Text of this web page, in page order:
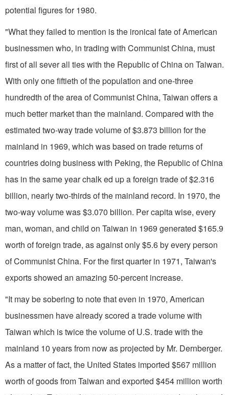
potential figures for 1980.
"What they failed to mention is the ironical fate of American
businessmen who, in trading with Communist China, must
first of all sever all ties with the Republic of China on Taiwan.
With only one fiftieth of the population and one-three
hundredth of the area of Communist China, Taiwan offers a
much better market than the mainland. Compared with the
estimated two-way trade volume of $3.873 billion for the
mainland in 1969, which was based on trade returns of
countries doing business with Peking, the Republic of China
has in the same year chalk­ ed up a foreign trade of $2.316
billion, nearly two-thirds of the mainland record. In 1970, the
two-way volume was $3.070 billion. Per capita wise, every
man, woman, and child on Taiwan in 1969 generated $165.9
worth of foreign trade, as against only $5.6 by every person
of Communist China. For the first quar­ter in 1971, Taiwan's
exports showed an amazing 50-percent increase.
"It may be sobering to note that even in 1970, American
businessmen have already scored a trade volume with
Taiwan which is twice the volume of U.S. trade with the
mainland 10 years from now as projected by Mr. Dernberger.
As a matter of fact, the United States imported $567 million
worth of goods from Taiwan and exported $454 million worth